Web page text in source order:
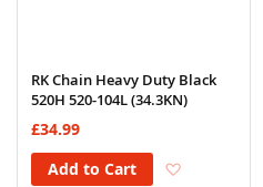
RK Chain Heavy Duty Black
520H 520-104L (34.3KN)
£34.99
Add to Cart